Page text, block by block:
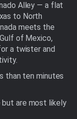
Alley — a flat
to North
meets the
of Mexico,
a twister and
than ten minutes
but are most likely